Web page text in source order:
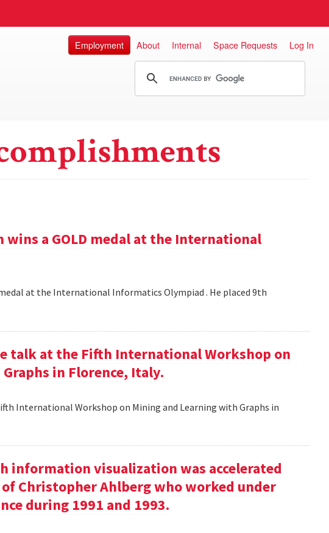
Employment About Internal Space Requests Log In
wins a GOLD medal at the International
at the International Informatics Olympiad . He placed 9th
talk at the Fifth International Workshop on
in Florence, Italy.
International Workshop on Mining and Learning with Graphs in
information visualization was accelerated
Christopher Ahlberg who worked under
during 1991 and 1993.